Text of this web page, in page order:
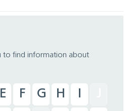
to find information about
E F G H